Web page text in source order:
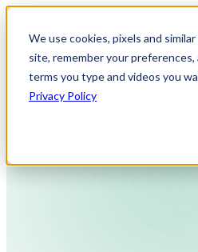
We use cookies, pixels and
site, remember your
terms you type and videos you
Privacy Policy